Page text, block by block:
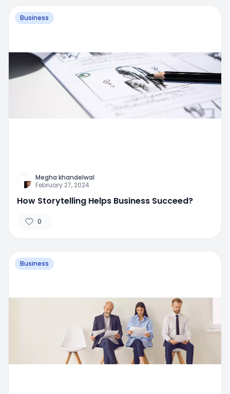
Business
Megha khandelwal
February 27, 2024
How Storytelling Helps Business Succeed?
0
Business